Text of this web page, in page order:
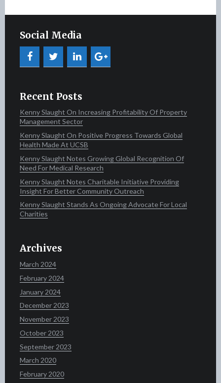
Social Media
Recent Posts
Kenny Slaught On Increasing Profitability Of Property
Management Sector
Kenny Slaught On Positive Progress Towards Global
Health Made At UCSB
Kenny Slaught Notes Growing Global Recognition Of
Need For Medical Research
Kenny Slaught Notes Charitable Initiative Providing
Insight For Better Community Outreach
Kenny Slaught Stands As Ongoing Advocate For Local
Charities
Archives
March 2024
February 2024
January 2024
December 2023
November 2023
October 2023
September 2023
March 2020
February 2020